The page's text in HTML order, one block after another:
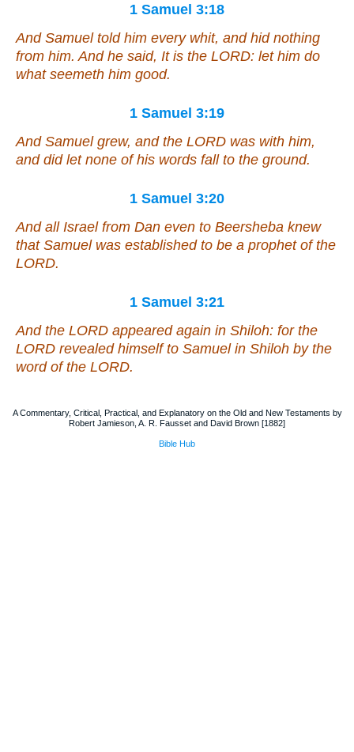
1 Samuel 3:18
And Samuel told him every whit, and hid nothing
from him. And he said, It is the LORD: let him do
what seemeth him good.
1 Samuel 3:19
And Samuel grew, and the LORD was with him,
and did let none of his words fall to the ground.
1 Samuel 3:20
And all Israel from Dan even to Beersheba knew
that Samuel was established to be a prophet of the
LORD.
1 Samuel 3:21
And the LORD appeared again in Shiloh: for the
LORD revealed himself to Samuel in Shiloh by the
word of the LORD.
A Commentary, Critical, Practical, and Explanatory on the Old and New Testaments by
Robert Jamieson, A. R. Fausset and David Brown [1882]
Bible Hub